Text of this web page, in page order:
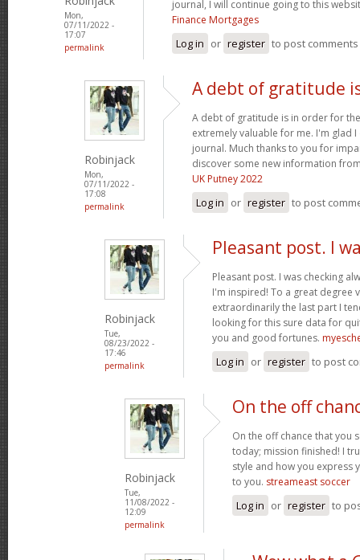
Mon,
07/11/2022 -
17:07
permalink
journal, I will continue going to this
Finance Mortgages
Log in or register to post comments
Robinjack
Mon,
07/11/2022 -
17:08
permalink
A debt of gratitude
A debt of gratitude is in order for
extremely valuable for me. I'm glad
journal. Much thanks to you for
discover some new information
UK Putney 2022
Log in or register to post
Robinjack
Tue,
08/23/2022 -
17:46
permalink
Pleasant post. I
Pleasant post. I was checking
I'm inspired! To a great degree
extraordinarily the last part I
looking for this sure data for
you and good fortunes.
Log in or register to post
Robinjack
Tue,
11/08/2022 -
12:09
permalink
On the off
On the off chance that you
today; mission finished! I
style and how you express
to you. streameast soccer
Log in or register to